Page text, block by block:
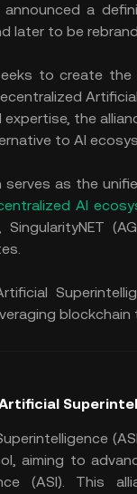
announced a
later to be
to create the
expertise, the
to AI
serves as the
AI
SingularityNET
aiming to
(ASI). This